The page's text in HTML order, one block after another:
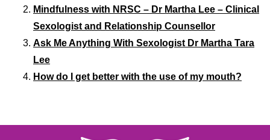
Mindfulness with NRSC – Dr Martha Lee – Clinical
Sexologist and Relationship Counsellor
Ask Me Anything With Sexologist Dr Martha Tara
Lee
How do I get better with the use of my mouth?